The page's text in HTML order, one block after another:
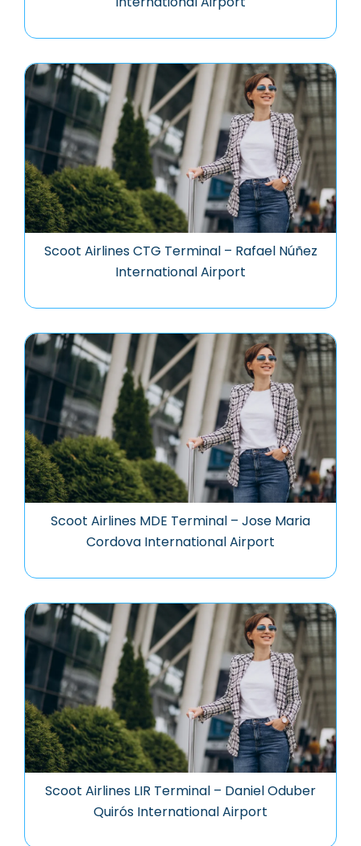
Scoot Airlines CTG Terminal – Rafael Núñez
International Airport
Scoot Airlines MDE Terminal – Jose Maria
Cordova International Airport
Scoot Airlines LIR Terminal – Daniel Oduber
Quirós International Airport